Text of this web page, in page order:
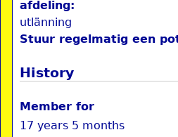
afdeling:
utlänning
Stuur regelmatig een
History
Member for
17 years 5 months